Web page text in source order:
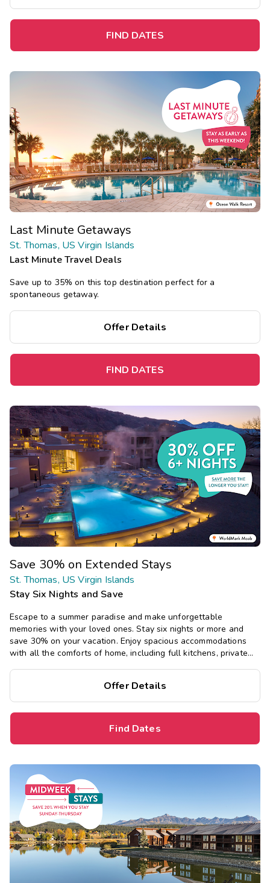
FIND DATES
Last Minute Getaways
St. Thomas, US Virgin Islands
Last Minute Travel Deals
Save up to 35% on this top destination perfect for a
spontaneous getaway.
Offer Details
FIND DATES
Save 30% on Extended Stays
St. Thomas, US Virgin Islands
Stay Six Nights and Save
Escape to a summer paradise and make unforgettable
memories with your loved ones. Stay six nights or more and
save 30% on your vacation. Enjoy spacious accommodations
with all the comforts of home, including full kitchens, private
Offer Details
Find Dates